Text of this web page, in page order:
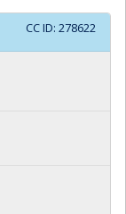
CC ID: 278622